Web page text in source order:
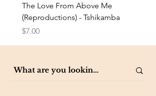
The Love From Above Me
(Reproductions) - Tshikamba
Price
$7.00 $7.00